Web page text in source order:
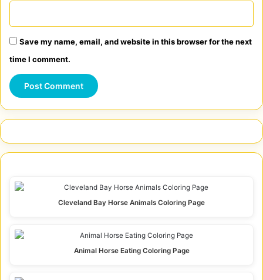
Save my name, email, and website in this browser for the next
time I comment.
Cleveland Bay Horse Animals Coloring Page
Animal Horse Eating Coloring Page